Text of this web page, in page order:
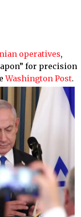
operatives,
for precision
Washington Post.